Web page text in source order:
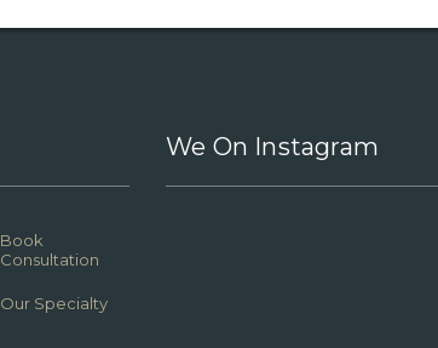
Book
Consultation
Our Specialty
We On Instagram